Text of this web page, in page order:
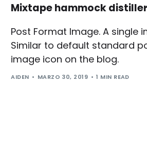
Mixtape hammock
Post Format Image. A single
Similar to default standard
image icon on the blog.
AIDEN MARZO 30, 2019 1 MIN READ